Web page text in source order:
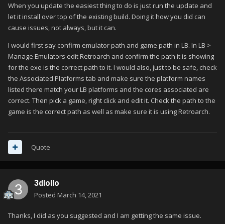
When you update the easiest thing to do is just run the update and
let it install over top of the existing build. Doing it how you did can
cause issues, not always, but it can.
I would first say confirm emulator path and game path in LB. In LB >
Manage Emulators edit Retroarch and confirm the path it is showing
for the exe is the correct path to it. I would also, just to be safe, check
the Associated Platforms tab and make sure the platform names
listed there match your LB platforms and the cores associated are
correct. Then pick a game, right click and edit it. Check the path to the
game is the correct path as well as make sure it is using Retroarch.
Quote
3dlollo
Posted March 14, 2021
Thanks, I did as you suggested and I am getting the same issue.